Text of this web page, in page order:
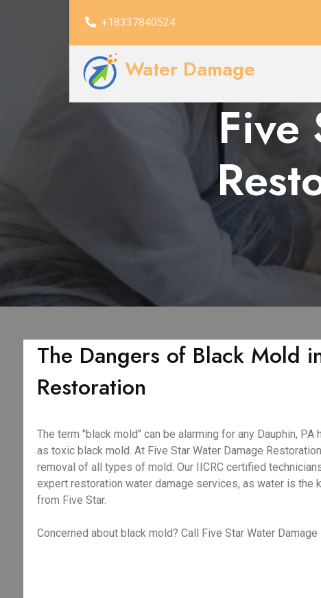
+18337840524
Water Damage
Five
The Dangers of Black Mold
Restoration
The term "black mold" can be alarming for any Dauphin,
as toxic black mold. At Five Star Water Damage
removal of all types of mold. Our IICRC certified
expert restoration water damage services, as water is the
from Five Star.
Concerned about black mold? Call Five Star Water